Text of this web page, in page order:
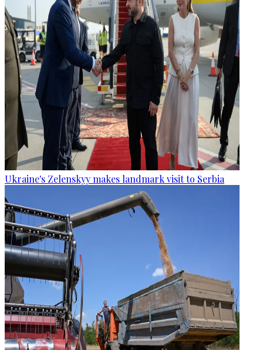
Ukraine's Zelenskyy makes landmark visit to Serbia